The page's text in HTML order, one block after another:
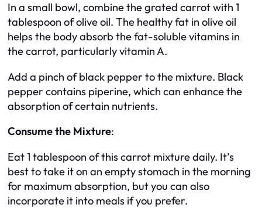
In a small bowl, combine the grated carrot with 1
tablespoon of olive oil. The healthy fat in olive oil
helps the body absorb the fat-soluble vitamins in
the carrot, particularly vitamin A.
Add a pinch of black pepper to the mixture. Black
pepper contains piperine, which can enhance the
absorption of certain nutrients.
Consume the Mixture:
Eat 1 tablespoon of this carrot mixture daily. It’s
best to take it on an empty stomach in the morning
for maximum absorption, but you can also
incorporate it into meals if you prefer.